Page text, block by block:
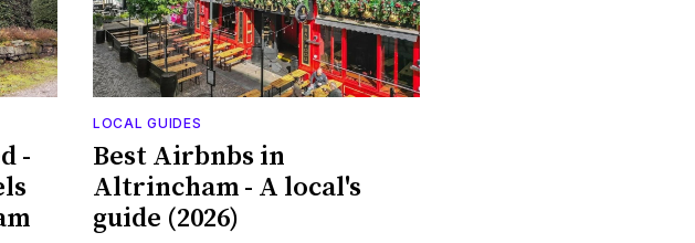
-
LOCAL GUIDES
Best Airbnbs in
Altrincham - A local's
guide (2026)